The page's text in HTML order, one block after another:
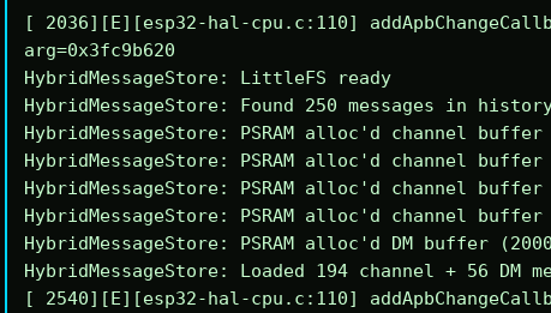
[ 2036][E][esp32-hal-cpu.c:110]
arg=0x3fc9b620
HybridMessageStore: LittleFS ready
HybridMessageStore: Found 250 messages in
HybridMessageStore: PSRAM alloc'd channel
HybridMessageStore: PSRAM alloc'd channel
HybridMessageStore: PSRAM alloc'd channel
HybridMessageStore: PSRAM alloc'd channel
HybridMessageStore: PSRAM alloc'd DM buffer
HybridMessageStore: Loaded 194 channel + 56 DM
[ 2540][E][esp32-hal-cpu.c:110]